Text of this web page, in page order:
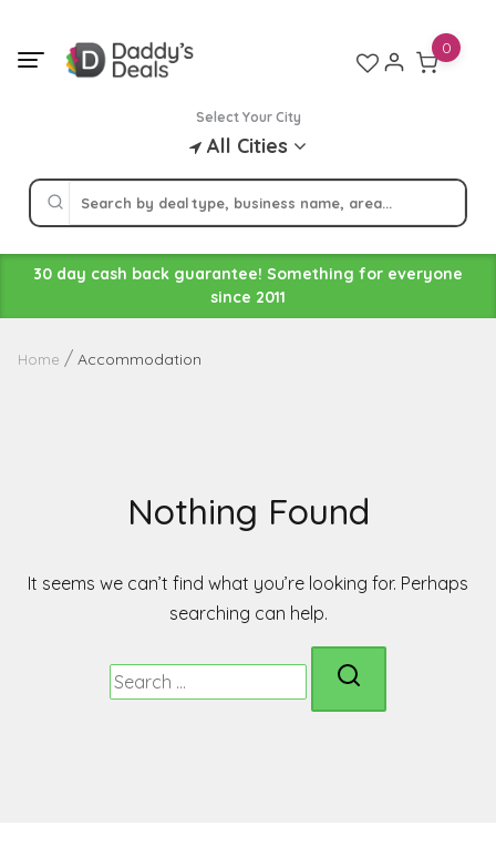
content
Select Your City
All Cities
0
30 day cash back guarantee! Something for everyone
since 2011
Home Accommodation
Nothing Found
It seems we can’t find what you’re looking for. Perhaps
searching can help.
Search
for: